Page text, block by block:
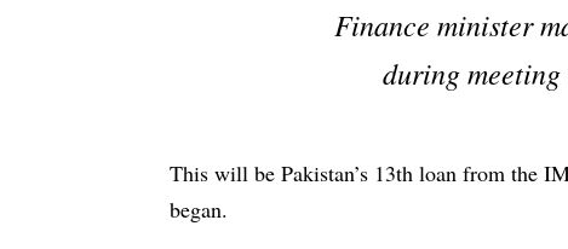
Finance minister
during
This will be Pakistan’s 13th loan from the
began.